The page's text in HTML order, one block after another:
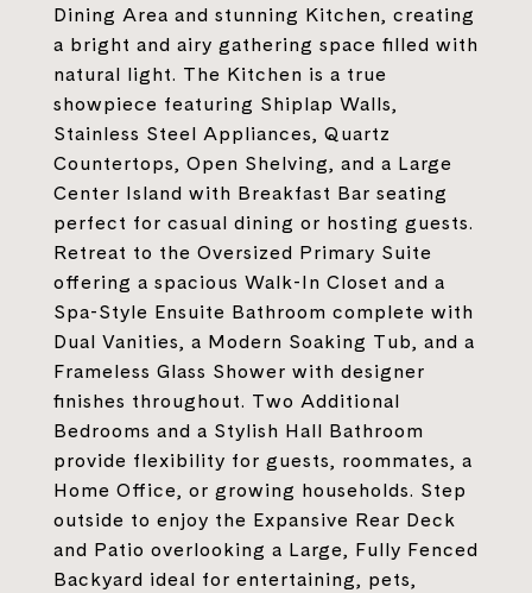
Dining Area and stunning Kitchen, creating
a bright and airy gathering space filled with
natural light. The Kitchen is a true
showpiece featuring Shiplap Walls,
Stainless Steel Appliances, Quartz
Countertops, Open Shelving, and a Large
Center Island with Breakfast Bar seating
perfect for casual dining or hosting guests.
Retreat to the Oversized Primary Suite
offering a spacious Walk-In Closet and a
Spa-Style Ensuite Bathroom complete with
Dual Vanities, a Modern Soaking Tub, and a
Frameless Glass Shower with designer
finishes throughout. Two Additional
Bedrooms and a Stylish Hall Bathroom
provide flexibility for guests, roommates, a
Home Office, or growing households. Step
outside to enjoy the Expansive Rear Deck
and Patio overlooking a Large, Fully Fenced
Backyard ideal for entertaining, pets,